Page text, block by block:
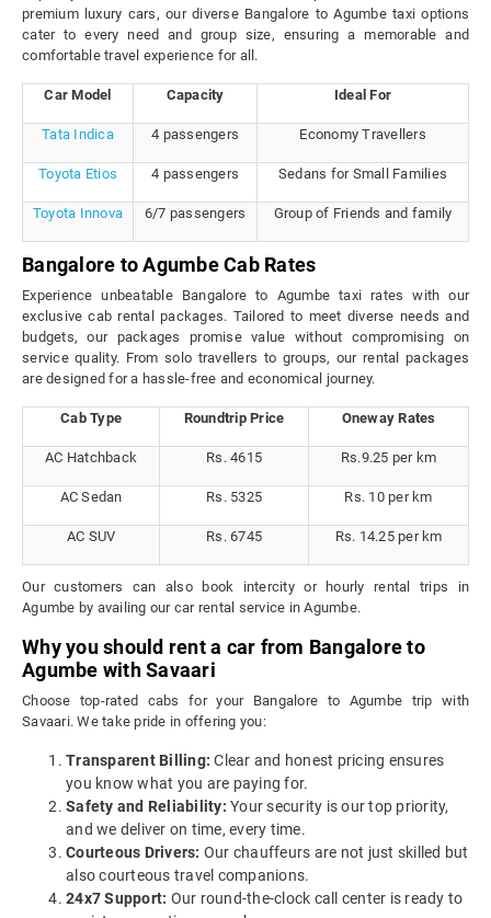
premium luxury cars, our diverse Bangalore to Agumbe taxi options
cater to every need and group size, ensuring a memorable and
comfortable travel experience for all.
Car Model Capacity Ideal For
Tata Indica 4 passengers Economy Travellers
Toyota Etios 4 passengers Sedans for Small Families
Toyota Innova 6/7 passengers Group of Friends and family
Bangalore to Agumbe Cab Rates
Experience unbeatable Bangalore to Agumbe taxi rates with our
exclusive cab rental packages. Tailored to meet diverse needs and
budgets, our packages promise value without compromising on
service quality. From solo travellers to groups, our rental packages
are designed for a hassle-free and economical journey.
Cab Type Roundtrip Price Oneway Rates
AC Hatchback Rs. 4615 Rs.9.25 per km
AC Sedan Rs. 5325 Rs. 10 per km
AC SUV Rs. 6745 Rs. 14.25 per km
Our customers can also book intercity or hourly rental trips in
Agumbe by availing our car rental service in Agumbe.
Why you should rent a car from Bangalore to
Agumbe with Savaari
Choose top-rated cabs for your Bangalore to Agumbe trip with
Savaari. We take pride in offering you:
Transparent Billing: Clear and honest pricing ensures
you know what you are paying for.
Safety and Reliability: Your security is our top priority,
and we deliver on time, every time.
Courteous Drivers: Our chauffeurs are not just skilled but
also courteous travel companions.
24x7 Support: Our round-the-clock call center is ready to